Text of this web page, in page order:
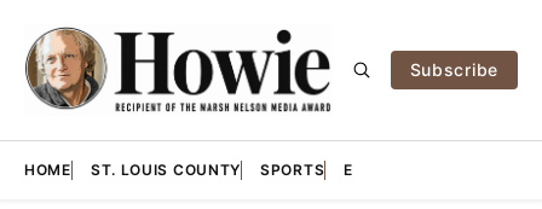
Subscribe
HOME ST. LOUIS COUNTY SPORTS E